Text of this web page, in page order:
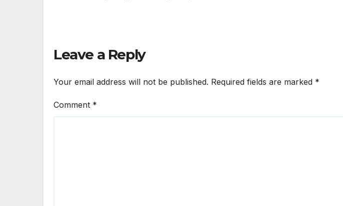
Leave a Reply
Your email address will not be published. Required fields are marked *
Comment *